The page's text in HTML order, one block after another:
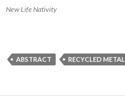
New Life Nativity
ABSTRACT RECYCLED METAL